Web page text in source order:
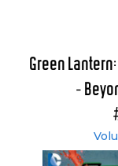
Green
-